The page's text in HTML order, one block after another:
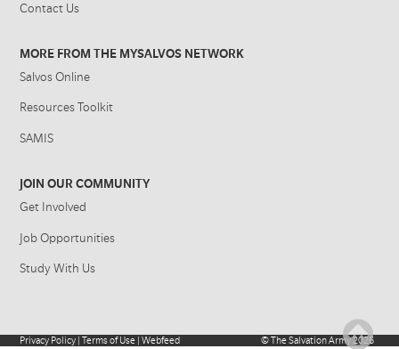
Contact Us
MORE FROM THE MYSALVOS NETWORK
Salvos Online
Resources Toolkit
SAMIS
JOIN OUR COMMUNITY
Get Involved
Job Opportunities
Study With Us
Privacy Policy |Terms of Use |Webfeed ©The Salvation Army2026